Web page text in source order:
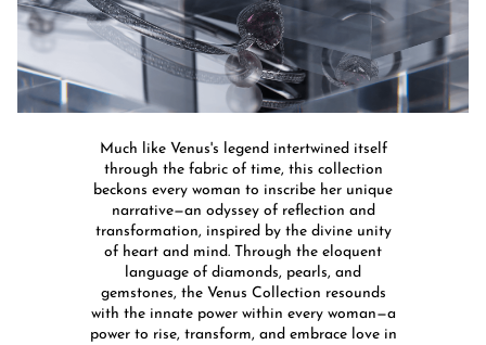
Much like Venus's legend intertwined itself
through the fabric of time, this collection
beckons every woman to inscribe her unique
narrative—an odyssey of reflection and
transformation, inspired by the divine unity
of heart and mind. Through the eloquent
language of diamonds, pearls, and
gemstones, the Venus Collection resounds
with the innate power within every woman—a
power to rise, transform, and embrace love in